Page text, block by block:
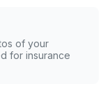
of your
for insurance